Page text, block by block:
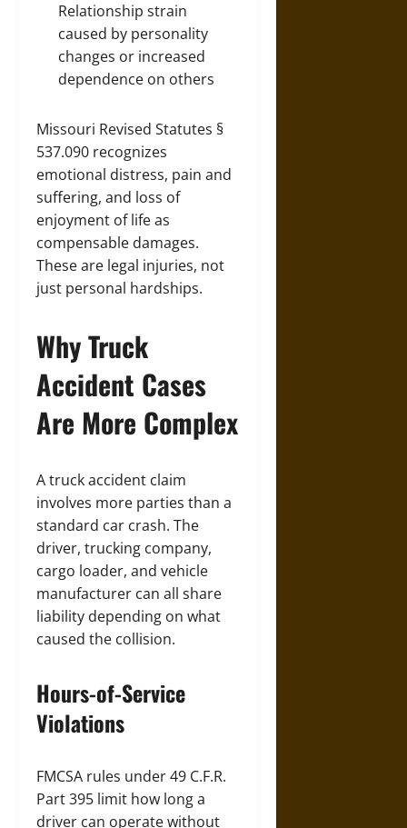
Relationship strain
caused by personality
changes or increased
dependence on others
Missouri Revised Statutes §
537.090 recognizes
emotional distress, pain and
suffering, and loss of
enjoyment of life as
compensable damages.
These are legal injuries, not
just personal hardships.
Why Truck
Accident Cases
Are More Complex
A truck accident claim
involves more parties than a
standard car crash. The
driver, trucking company,
cargo loader, and vehicle
manufacturer can all share
liability depending on what
caused the collision.
Hours-of-Service
Violations
FMCSA rules under 49 C.F.R.
Part 395 limit how long a
driver can operate without